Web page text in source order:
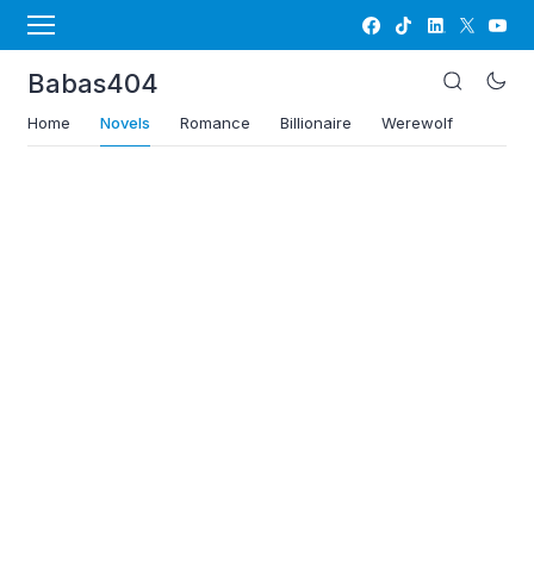
Babas404
Home Novels Romance Billionaire Werewolf